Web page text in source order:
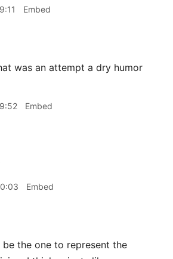
Embed
was an attempt a dry humor
Embed
Embed
be the one to represent the